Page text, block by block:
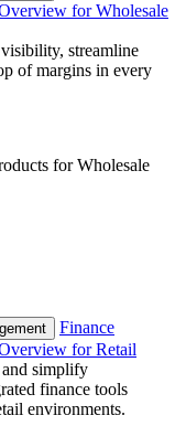
for Wholesale
streamline
of margins in every
for Wholesale
Finance
for Retail
simplify
finance tools
environments.